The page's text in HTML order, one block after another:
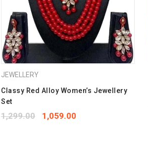
Your review*
JEWELLERY
Classy Red Alloy Women’s Jewellery
Set
1,299.00 1,059.00